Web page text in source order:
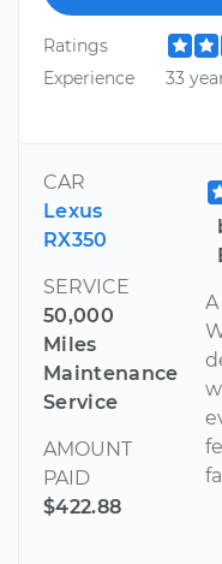
Ratings
Experience
33
CAR
Lexus
RX350
SERVICE
50,000
Miles
Maintenance
Service
AMOUNT
PAID
$422.88